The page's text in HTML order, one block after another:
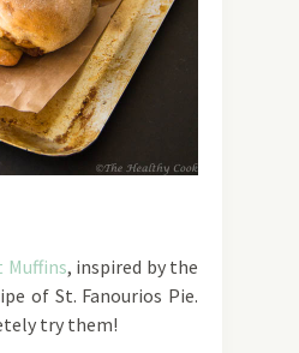
Muffins, inspired by the
of St. Fanourios Pie.
try them!